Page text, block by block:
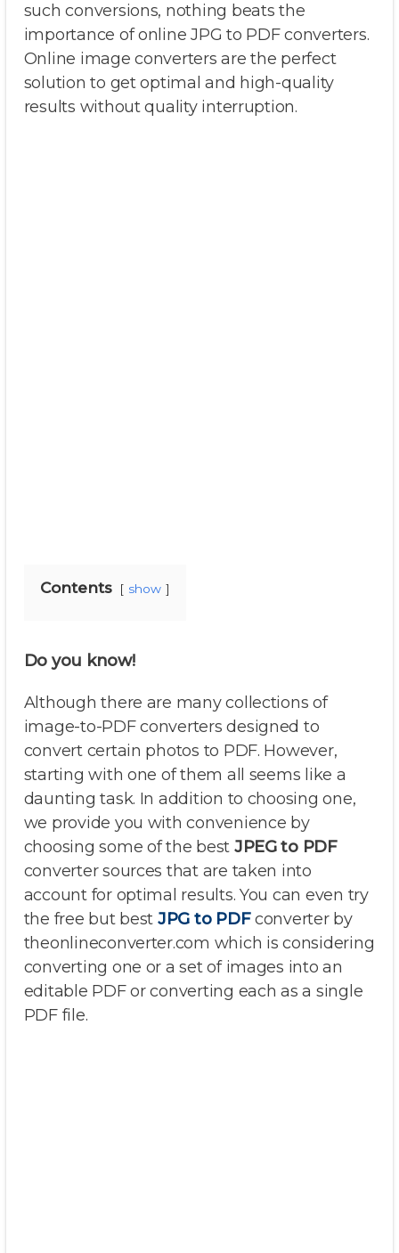
such conversions, nothing beats the
importance of online JPG to PDF converters.
Online image converters are the perfect
solution to get optimal and high-quality
results without quality interruption.
Contents show
Do you know!
Although there are many collections of
image-to-PDF converters designed to
convert certain photos to PDF. However,
starting with one of them all seems like a
daunting task. In addition to choosing one,
we provide you with convenience by
choosing some of the best JPEG to PDF
converter sources that are taken into
account for optimal results. You can even try
the free but best JPG to PDFconverter by
theonlineconverter.com which is considering
converting one or a set of images into an
editable PDF or converting each as a single
PDF file.